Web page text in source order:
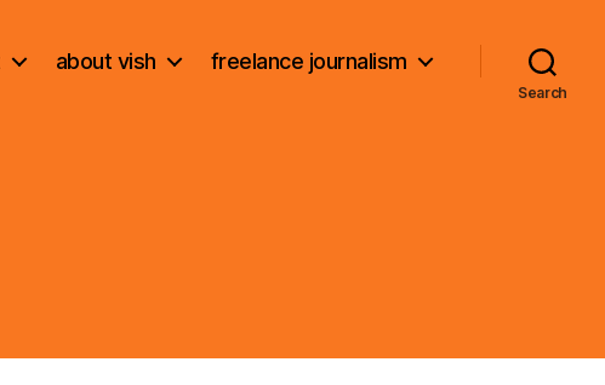
about vish freelance journalism
Search